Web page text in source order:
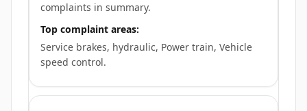
complaints in summary.
Top complaint areas:
Service brakes, hydraulic, Power train, Vehicle
speed control.